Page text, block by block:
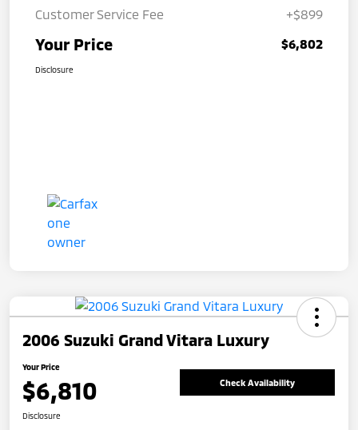
Customer Service Fee
+$899
Your Price $6,802
Disclosure
2006 Suzuki Grand Vitara Luxury
Your Price
$6,810 Check Availability
Disclosure